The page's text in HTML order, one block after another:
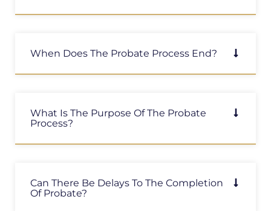
When Does The Probate Process End?
What Is The Purpose Of The Probate
Process?
Can There Be Delays To The Completion
Of Probate?